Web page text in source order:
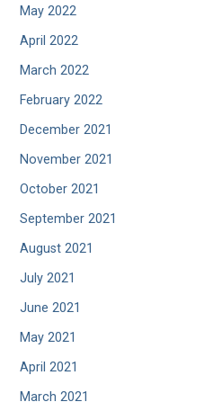
May 2022
April 2022
March 2022
February 2022
December 2021
November 2021
October 2021
September 2021
August 2021
July 2021
June 2021
May 2021
April 2021
March 2021